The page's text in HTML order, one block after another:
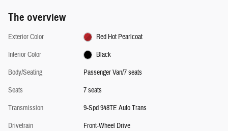
The overview
Exterior Color
Red Hot Pearlcoat
Interior Color
Black
Body/Seating
Passenger Van/7 seats
Seats
7 seats
Transmission
9-Spd 948TE Auto Trans
Drivetrain
Front-Wheel Drive